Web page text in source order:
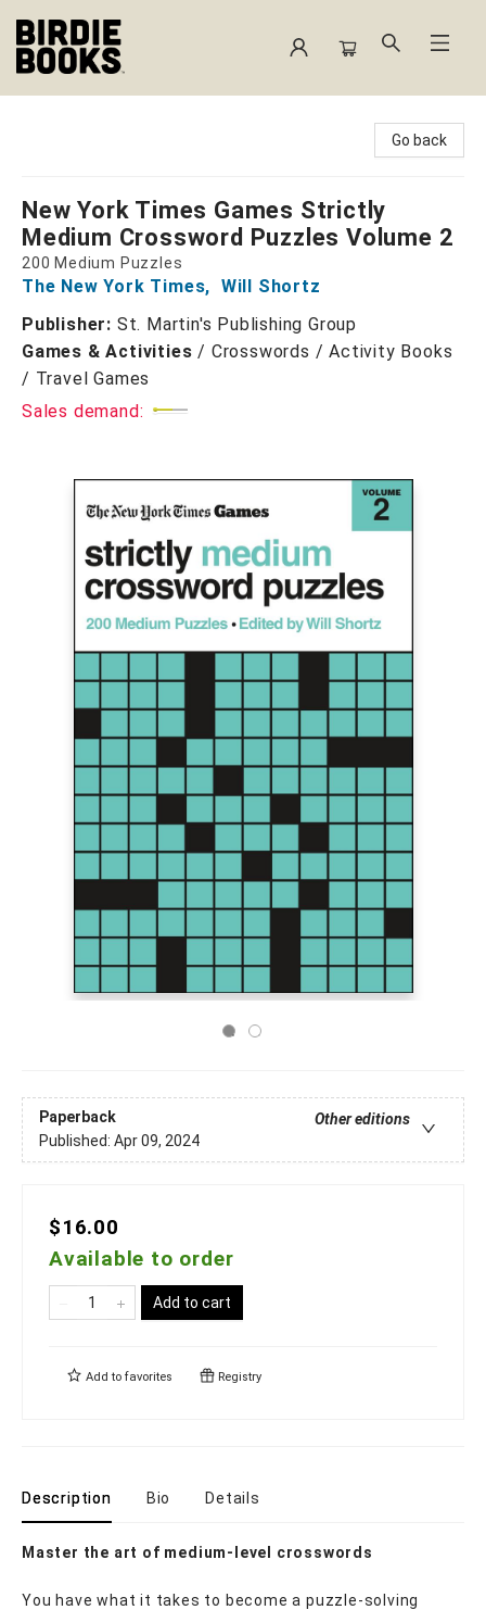
Go back
New York Times Games Strictly
Medium Crossword Puzzles Volume 2
200 Medium Puzzles
The New York Times, Will Shortz
Publisher: St. Martin's Publishing Group
Games & Activities / Crosswords / Activity Books
/ Travel Games
Sales demand:
Paperback
Other editions
Published: Apr 09, 2024
$16.00
Available to order
Add to cart
Add to favorites Registry
Description Bio Details
Master the art of medium-level crosswords
You have what it takes to become a puzzle-solving